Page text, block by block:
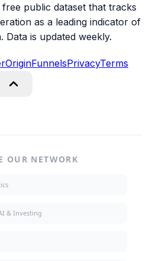
free public dataset that tracks
as a leading indicator of
Data is updated weekly.
OriginFunnelsPrivacyTerms
OUR NETWORK
& Investing